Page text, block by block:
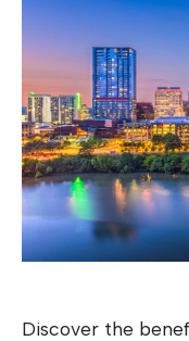
Discover the